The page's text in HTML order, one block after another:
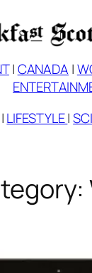
|CANADA |
LIFESTYLE|